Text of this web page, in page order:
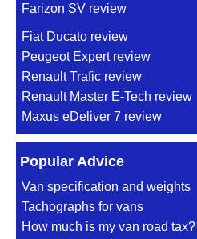
Farizon SV review
Fiat Ducato review
Peugeot Expert review
Renault Trafic review
Renault Master E-Tech review
Maxus eDeliver 7 review
Popular Advice
Van specification and weights
Tachographs for vans
How much is my van road tax?